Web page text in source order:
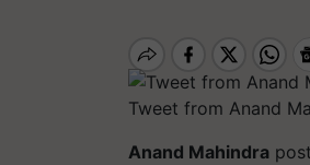
Tweet from Anand
Anand Mahindra